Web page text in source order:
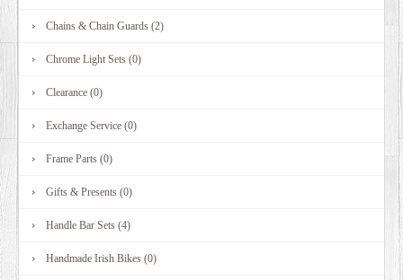
Chains & Chain Guards (2)
Chrome Light Sets (0)
Clearance (0)
Exchange Service (0)
Frame Parts (0)
Gifts & Presents (0)
Handle Bar Sets (4)
Handmade Irish Bikes (0)